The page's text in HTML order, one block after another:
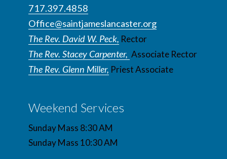
717.397.4858
Office@saintjameslancaster.org
The Rev. David W. Peck, Rector
The Rev. Stacey Carpenter, Associate Rector
The Rev. Glenn Miller, Priest Associate
Weekend Services
Sunday Mass 8:30 AM
Sunday Mass 10:30 AM